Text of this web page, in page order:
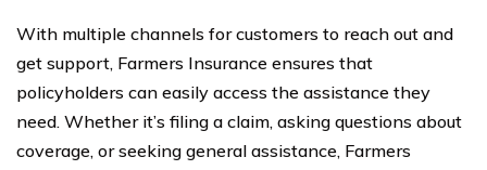
With multiple channels for customers to reach out and
get support, Farmers Insurance ensures that
policyholders can easily access the assistance they
need. Whether it’s filing a claim, asking questions about
coverage, or seeking general assistance, Farmers